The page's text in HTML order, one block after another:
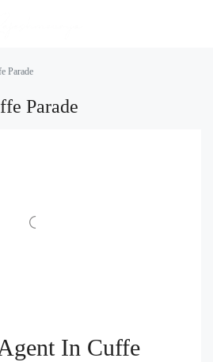
Parade
Parade
In Cuffe